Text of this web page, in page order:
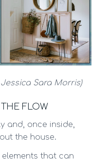
Sara Morris)
FLOW
and, once inside,
the house.
that can